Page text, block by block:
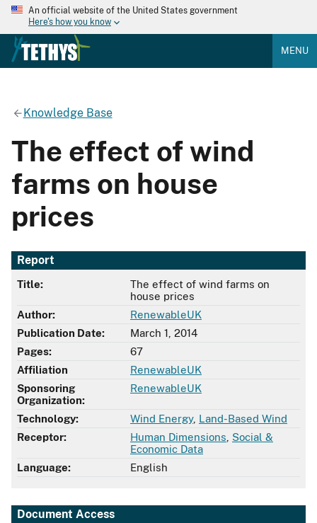
An official website of the United States government
Here's how you know
MENU
Knowledge Base
The effect of wind
farms on house
prices
Report
Title:
The effect of wind farms on
house prices
Author:
RenewableUK
Publication Date:
March 1, 2014
Pages:
67
Affiliation
RenewableUK
Sponsoring
Organization:
RenewableUK
Technology: Wind Energy, Land-Based Wind
Receptor:
Human Dimensions Social &
Economic Data
Language:
English
Document Access